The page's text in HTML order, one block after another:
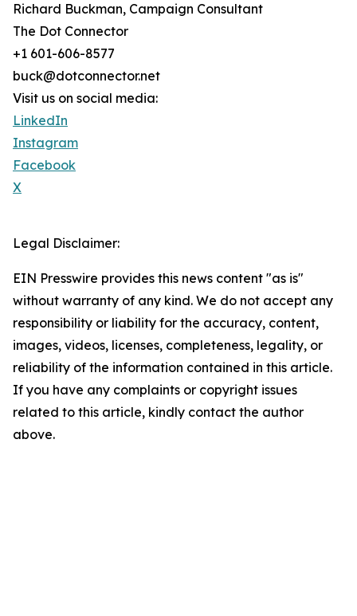
Richard Buckman, Campaign Consultant
The Dot Connector
+1 601-606-8577
buck@dotconnector.net
Visit us on social media:
LinkedIn
Instagram
Facebook
X
Legal Disclaimer:
EIN Presswire provides this news content "as is"
without warranty of any kind. We do not accept any
responsibility or liability for the accuracy, content,
images, videos, licenses, completeness, legality, or
reliability of the information contained in this article.
If you have any complaints or copyright issues
related to this article, kindly contact the author
above.